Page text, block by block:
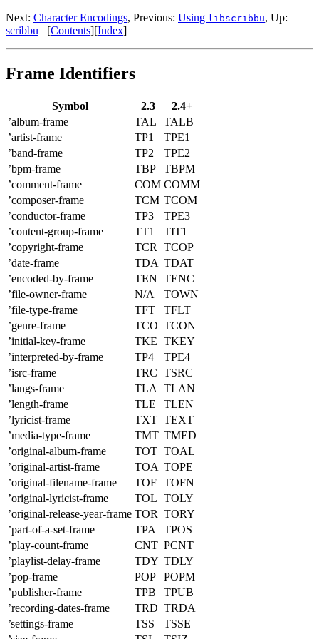
Next: Character Encodings, Previous: Using libscribbu, Up:
scribbu
[Contents][Index]
Frame Identifiers
Symbol 2.3
2.4+
’album-frame
TAL
TALB
’artist-frame
TP1
TPE1
’band-frame
TP2
TPE2
’bpm-frame
TBP
TBPM
’comment-frame
COM COMM
’composer-frame
TCM TCOM
’conductor-frame
TP3
TPE3
’content-group-frame
TT1
TIT1
’copyright-frame
TCR
TCOP
’date-frame
TDA TDAT
’encoded-by-frame
TEN TENC
’file-owner-frame
N/A
TOWN
’file-type-frame
TFT
TFLT
’genre-frame
TCO TCON
’initial-key-frame
TKE TKEY
’interpreted-by-frame
TP4
TPE4
’isrc-frame
TRC TSRC
’langs-frame
TLA
TLAN
’length-frame
TLE
TLEN
’lyricist-frame
TXT TEXT
’media-type-frame
TMT TMED
’original-album-frame
TOT TOAL
’original-artist-frame
TOA TOPE
’original-filename-frame
TOF TOFN
’original-lyricist-frame
TOL TOLY
’original-release-year-frame TOR TORY
’part-of-a-set-frame
TPA
TPOS
’play-count-frame
CNT PCNT
’playlist-delay-frame
TDY TDLY
’pop-frame
POP
POPM
’publisher-frame
TPB
TPUB
’recording-dates-frame
TRD TRDA
’settings-frame
TSS
TSSE